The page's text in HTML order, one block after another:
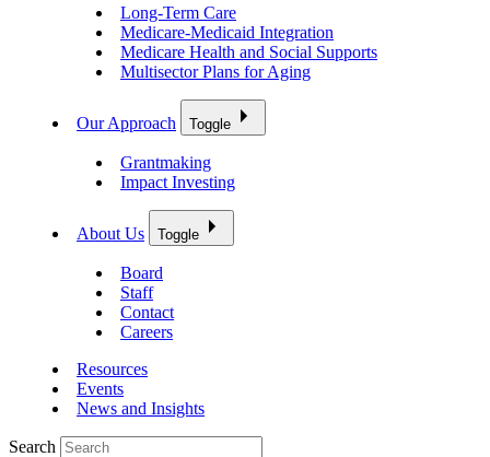
Long-Term Care
Medicare-Medicaid Integration
Medicare Health and Social Supports
Multisector Plans for Aging
Our Approach Toggle
Grantmaking
Impact Investing
About Us Toggle
Board
Staff
Contact
Careers
Resources
Events
News and Insights
Search